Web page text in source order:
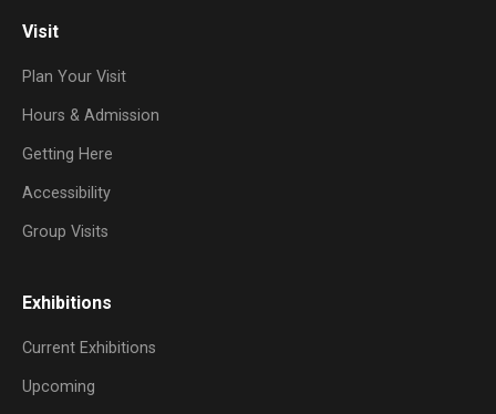
Visit
Plan Your Visit
Hours & Admission
Getting Here
Accessibility
Group Visits
Exhibitions
Current Exhibitions
Upcoming